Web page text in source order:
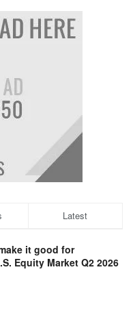
Latest
it good for
Equity Market Q2 2026